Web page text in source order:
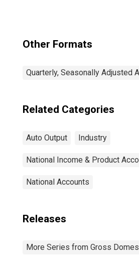
Other Formats
Quarterly, Seasonally Adjusted
Related Categories
Auto Output Industry
National Income & Product
National Accounts
Releases
More Series from Gross